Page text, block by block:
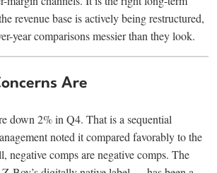
revenue base is actively being restructured,
year comparisons messier than they look.
Are
down 2% in Q4. That is a sequential
noted it compared favorably to the
negative comps are negative comps. The